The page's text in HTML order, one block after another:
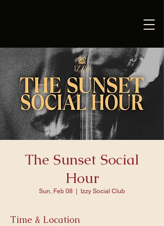
The Sunset Social
Hour
Sun, Feb 08 Izzy Social Club
Time & Location